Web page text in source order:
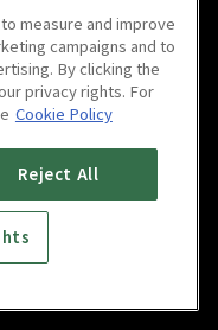
Room : E06
Room : E08
measure and improve
campaigns and to
By clicking the
privacy rights. For
Cookie Policy
Reject All